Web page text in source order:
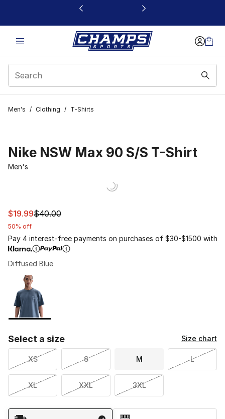
This link will open in a new window
Men's / Clothing / T-Shirts
Nike NSW Max 90 S/S T-Shirt
Men's
This item is on sale. Price dropped from $40.00 to
$19.99$40.00
50% off
Pay 4 interest-free payments on purchases of $30-$1500 with
Diffused Blue
Page 1 of 1 displaying 1 to 1 of 1 colors
Please select a style
Select a size Size chart
XS S M L
XL XXL 3XL
Shipping Method